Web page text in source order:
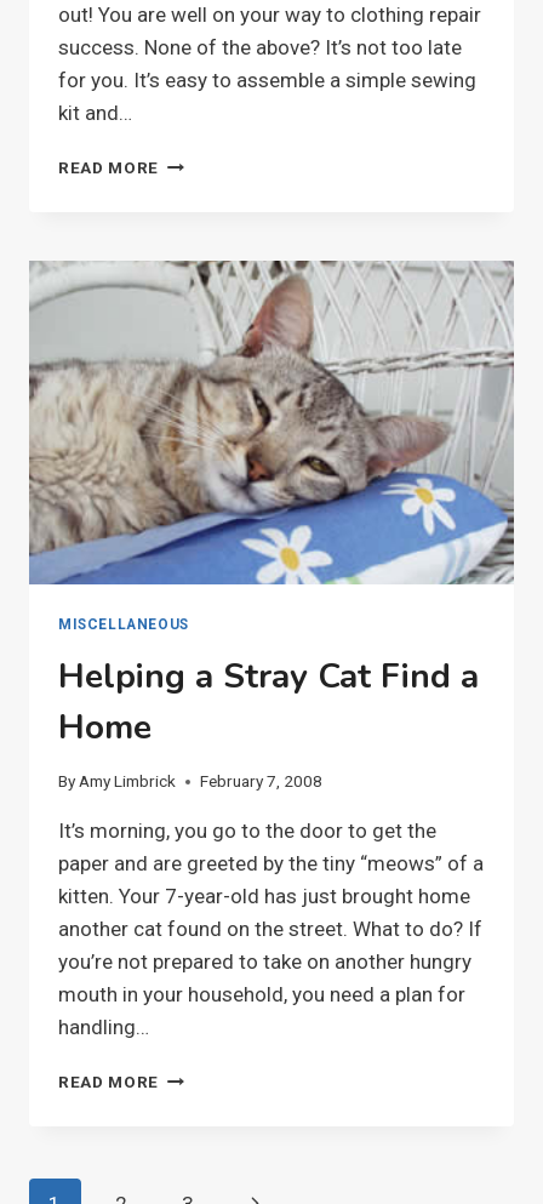
out! You are well on your way to clothing repair
success. None of the above? It’s not too late
for you. It’s easy to assemble a simple sewing
kit and…
READ MORE LEARN
MISCELLANEOUS
Helping a Stray Cat Find a
Home
By Amy Limbrick February 7, 2008
It’s morning, you go to the door to get the
paper and are greeted by the tiny “meows” of a
kitten. Your 7-year-old has just brought home
another cat found on the street. What to do? If
you’re not prepared to take on another hungry
mouth in your household, you need a plan for
handling…
READ MORE HELPING